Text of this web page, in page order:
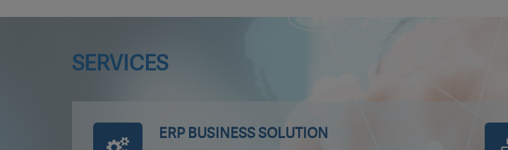
SERVICES
ERP BUSINESS SOLUTION